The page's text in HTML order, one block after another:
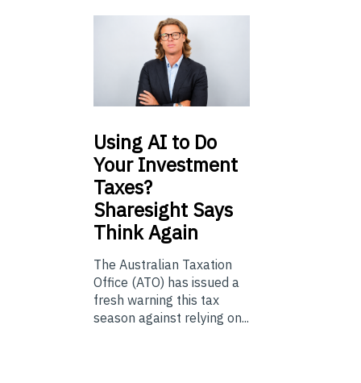
UsingAI to Do
Your Investment
Taxes?
Sharesight Says
Think Again
The Australian Taxation
Office (ATO) has issued a
fresh warning this tax
season against relying on...